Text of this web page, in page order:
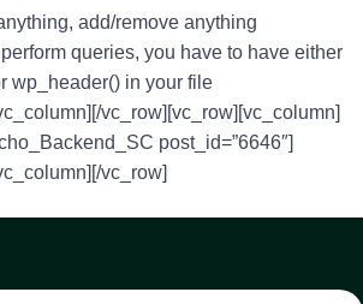
add/remove anything
perform queries, you have to have either
wp_header() in your file
vc_row][vc_row][vc_column]
post_id=”6646″]
vc_row]